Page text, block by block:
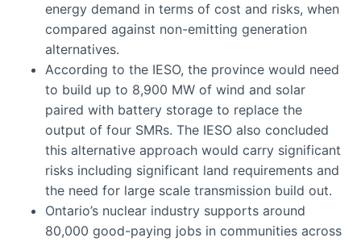
energy demand in terms of cost and risks, when
compared against non-emitting generation
alternatives.
According to the IESO, the province would need
to build up to 8,900 MW of wind and solar
paired with battery storage to replace the
output of four SMRs. The IESO also concluded
this alternative approach would carry significant
risks including significant land requirements and
the need for large scale transmission build out.
Ontario’s nuclear industry supports around
80,000 good-paying jobs in communities across